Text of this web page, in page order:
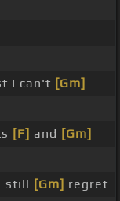
I can't [Gm]
[F] and [Gm]
still [Gm] regret